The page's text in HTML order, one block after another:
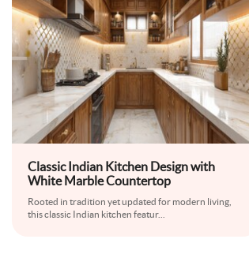
Classic Indian Kitchen Design with
White Marble Countertop
Rooted in tradition yet updated for modern living,
this classic Indian kitchen featur...